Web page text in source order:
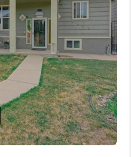
MIL-ESTATE
MIL-ESTATE
BUYING
SELLING